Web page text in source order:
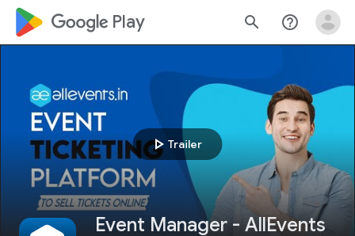
google_logo Play search help_outline
play_arrow Trailer
Event Manager - AllEvents